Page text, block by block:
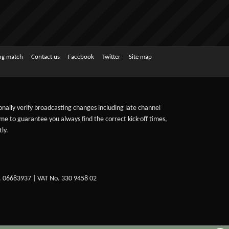
match Contact us Facebook Twitter Site map
verify broadcasting changes including late channel
to guarantee you always find the correct kick-off times,
| VAT No. 330 9458 02